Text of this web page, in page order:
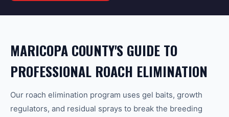
MARICOPA COUNTY'S GUIDE TO
PROFESSIONAL ROACH ELIMINATION
Our roach elimination program uses gel baits, growth
regulators, and residual sprays to break the breeding